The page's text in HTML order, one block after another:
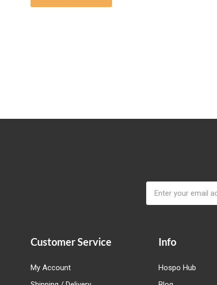
Address
Customer Service
My Account
Info
Hospo Hub